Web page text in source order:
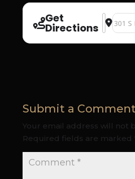
Get
Directions
Address
Submit a Comment
Your email address will not
Required fields are marked